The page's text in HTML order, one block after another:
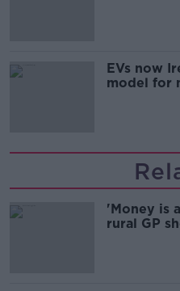
EVs now
model for
'Money is
rural GP